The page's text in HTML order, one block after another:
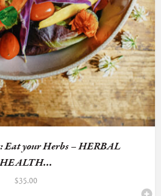
your Herbs – HERBAL
HEALTH...
$35.00